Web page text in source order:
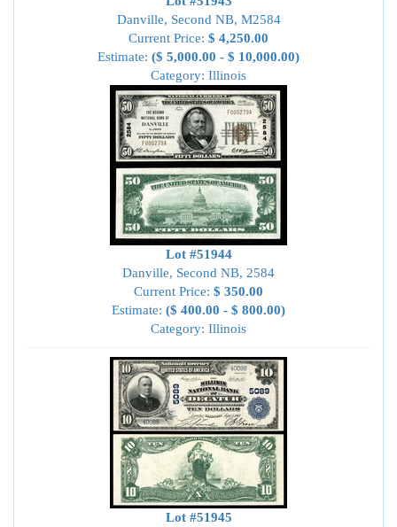
Danville, Second NB, M2584
Current Price: $ 4,250.00
Estimate: ($ 5,000.00 - $ 10,000.00)
Category: Illinois
Lot #51944
Danville, Second NB, 2584
Current Price: $ 350.00
Estimate: ($ 400.00 - $ 800.00)
Category: Illinois
Lot #51945